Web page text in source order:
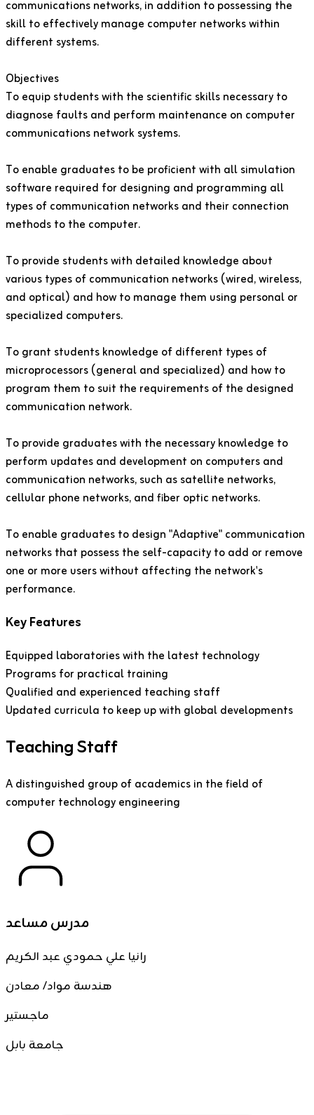
communications networks, in addition to possessing the
skill to effectively manage computer networks within
different systems.
Objectives
To equip students with the scientific skills necessary to
diagnose faults and perform maintenance on computer
communications network systems.
To enable graduates to be proficient with all simulation
software required for designing and programming all
types of communication networks and their connection
methods to the computer.
To provide students with detailed knowledge about
various types of communication networks (wired, wireless,
and optical) and how to manage them using personal or
specialized computers.
To grant students knowledge of different types of
microprocessors (general and specialized) and how to
program them to suit the requirements of the designed
communication network.
To provide graduates with the necessary knowledge to
perform updates and development on computers and
communication networks, such as satellite networks,
cellular phone networks, and fiber optic networks.
To enable graduates to design "Adaptive" communication
networks that possess the self-capacity to add or remove
one or more users without affecting the network's
performance.
Key Features
Equipped laboratories with the latest technology
Programs for practical training
Qualified and experienced teaching staff
Updated curricula to keep up with global developments
Teaching Staff
A distinguished group of academics in the field of
computer technology engineering
مدرس مساعد
رانيا علي حمودي عبد الكريم
هندسة مواد/ معادن
ماجستير
جامعة بابل